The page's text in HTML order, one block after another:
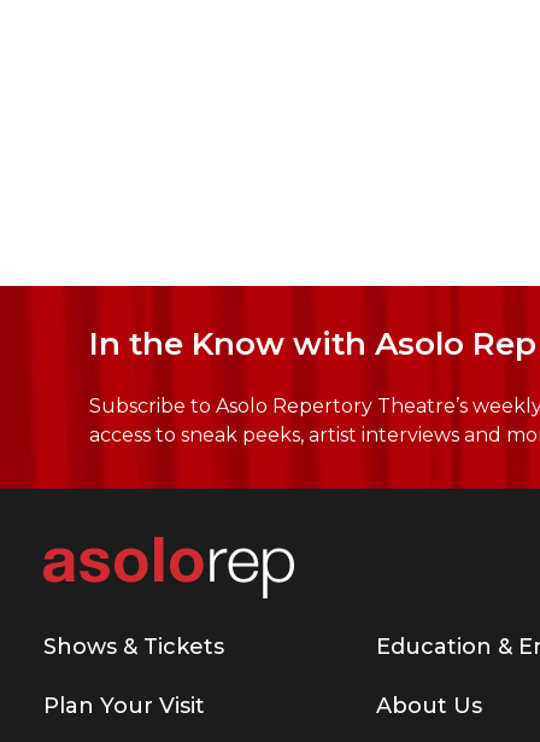
In the Know with Asolo Rep
Subscribe to Asolo Repertory Theatre’s
access to sneak peeks, artist interviews and
Shows & Tickets
Plan Your Visit
Education &
About Us